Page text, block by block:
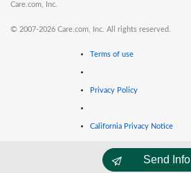
Send Info
Care.com, Inc.
© 2007-2026 Care.com, Inc. All rights reserved.
Terms of use
Privacy Policy
California Privacy Notice
Cookie Information